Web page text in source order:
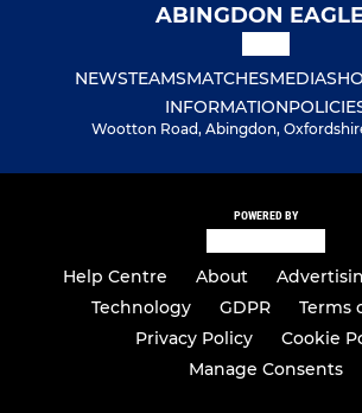
ABINGDON
NEWSTEAMSMATCHESMEDIA
INFORMATION
Wootton Road, Abingdon,
POWERED BY
Help Centre About
Technology
GDPR
Terms
Privacy Policy
Cookie
Manage Consents